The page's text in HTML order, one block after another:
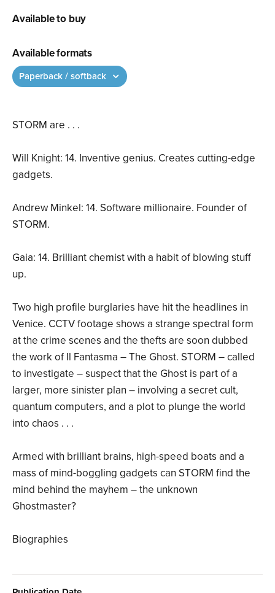
STORM are . . .
Will Knight: 14. Inventive genius. Creates cutting-edge
gadgets.
Andrew Minkel: 14. Software millionaire. Founder of
STORM.
Gaia: 14. Brilliant chemist with a habit of blowing stuff
up.
Two high profile burglaries have hit the headlines in
Venice. CCTV footage shows a strange spectral form
at the crime scenes and the thefts are soon dubbed
the work of Il Fantasma – The Ghost. STORM – called
to investigate – suspect that the Ghost is part of a
larger, more sinister plan – involving a secret cult,
quantum computers, and a plot to plunge the world
into chaos . . .
Armed with brilliant brains, high-speed boats and a
mass of mind-boggling gadgets can STORM find the
mind behind the mayhem – the unknown
Ghostmaster?
Biographies
Available to buy
Available formats
Paperback / softback